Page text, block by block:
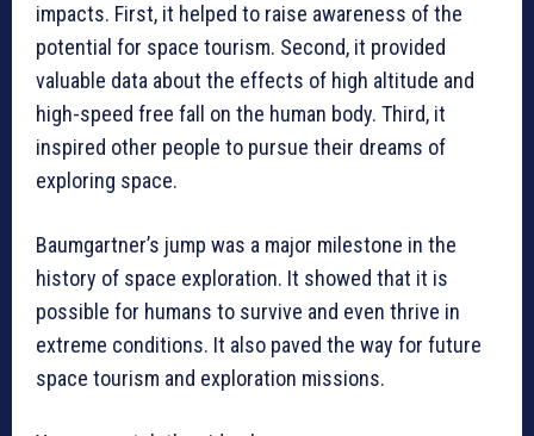
impacts. First, it helped to raise awareness of the
potential for space tourism. Second, it provided
valuable data about the effects of high altitude and
high-speed free fall on the human body. Third, it
inspired other people to pursue their dreams of
exploring space.
Baumgartner’s jump was a major milestone in the
history of space exploration. It showed that it is
possible for humans to survive and even thrive in
extreme conditions. It also paved the way for future
space tourism and exploration missions.